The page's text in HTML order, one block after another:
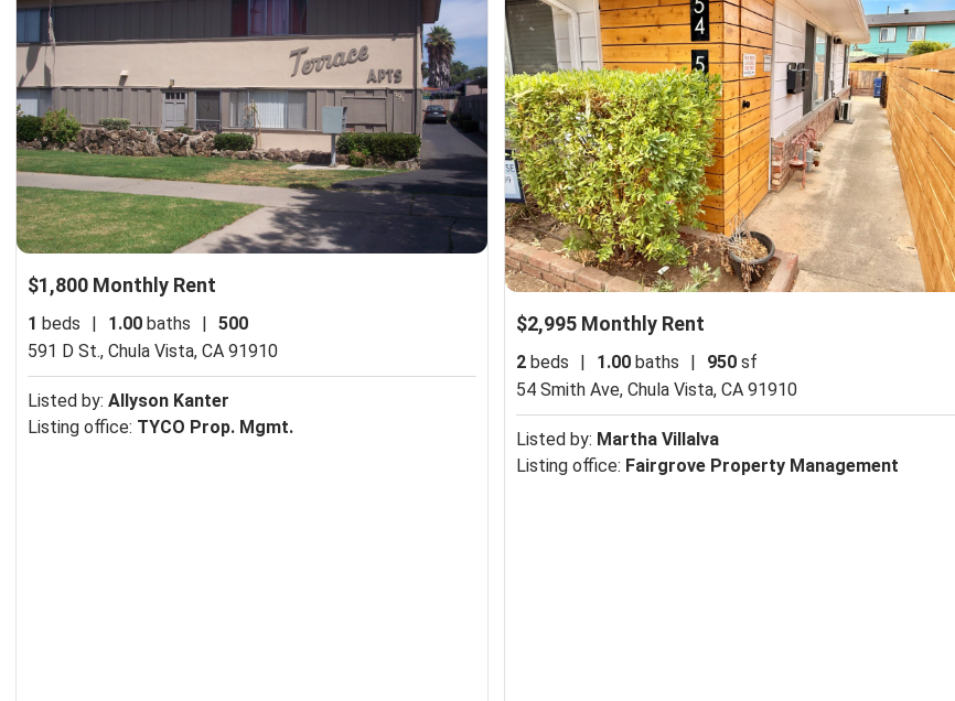
$1,800 Monthly Rent
1 beds | 1.00 baths | 500
591 D St., Chula Vista, CA 91910
Listed by: Allyson Kanter
Listing office: TYCO Prop. Mgmt.
$2,995 Monthly Rent
2 beds 1.00 baths 950 sf
54 Smith Ave,Chula Vista, CA 91910
Listed by: Martha Villalva
Listing office: Fairgrove Property Management